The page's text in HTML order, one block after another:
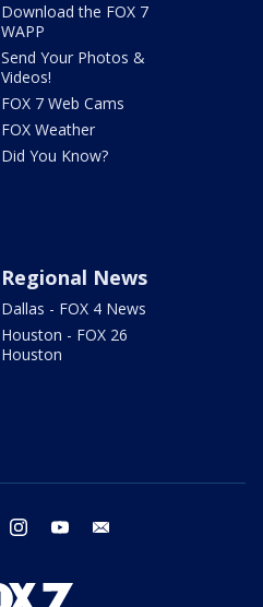
Download the FOX 7
WAPP
Send Your Photos &
Videos!
FOX 7 Web Cams
FOX Weather
Did You Know?
Regional News
Dallas - FOX 4 News
Houston - FOX 26
Houston
twitter instagram youtube